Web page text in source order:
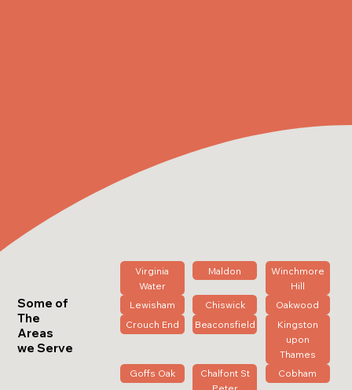
Some of
The
Areas
we Serve
Virginia
Water
Maldon
Winchmore
Hill
Lewisham
Chiswick
Oakwood
Crouch End
Beaconsfield
Kingston
upon
Thames
Goffs Oak
Chalfont St
Cobham